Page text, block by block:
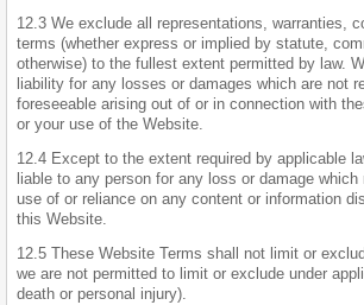
12.3 We exclude all representations, warranties,
terms (whether express or implied by statute,
otherwise) to the fullest extent permitted by law.
liability for any losses or damages which are not
foreseeable arising out of or in connection with
or your use of the Website.
12.4 Except to the extent required by applicable
liable to any person for any loss or damage
use of or reliance on any content or information
this Website.
12.5 These Website Terms shall not limit or
we are not permitted to limit or exclude under
death or personal injury).